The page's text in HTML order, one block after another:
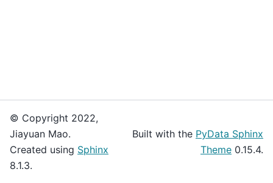
© Copyright 2022,
Jiayuan Mao.
Created using Sphinx
8.1.3.
Built with the PyData Sphinx
Theme 0.15.4.